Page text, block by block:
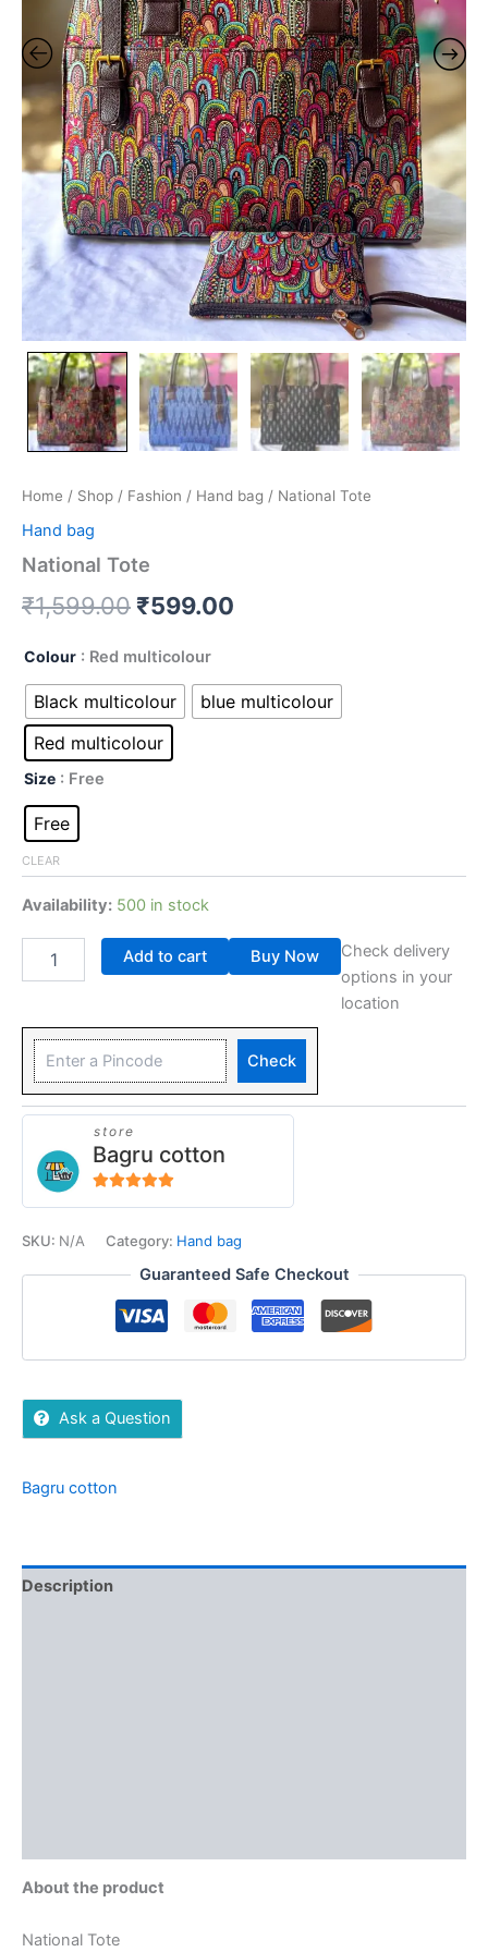
Home / Shop / Fashion / Hand bag / National Tote
Hand bag
National Tote
₹1,599.00 ₹599.00
Colour : Red multicolour
Black multicolour
blue multicolour
Red multicolour
Size : Free
Free
CLEAR
Availability: 500 in stock
Add to cart Buy Now
Check delivery
options in your
location
Check
store
Bagru cotton
SKU: N/A Category: Hand bag
Guaranteed Safe Checkout
Ask a Question
Bagru cotton
Description
About the product
National Tote